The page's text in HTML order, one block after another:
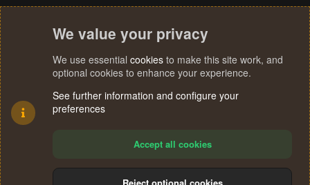
We value your privacy
We use essential cookies to make this site work, and
optional cookies to enhance your experience.
See further information and configure your
preferences
Accept all cookies
Reject optional cookies